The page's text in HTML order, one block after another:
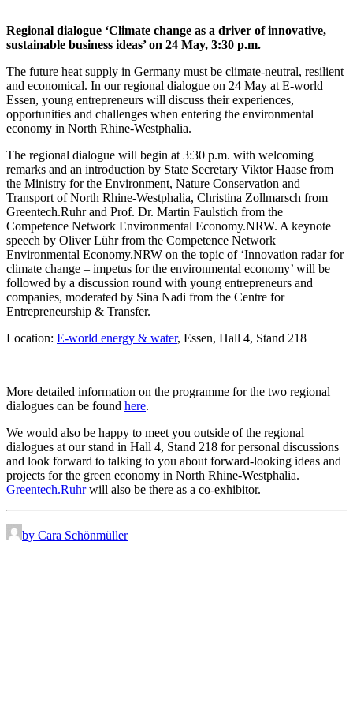
Regional dialogue ‘Climate change as a driver of innovative,
sustainable business ideas’ on 24 May, 3:30 p.m.
The future heat supply in Germany must be climate-neutral, resilient
and economical. In our regional dialogue on 24 May at E-world
Essen, young entrepreneurs will discuss their experiences,
opportunities and challenges when entering the environmental
economy in North Rhine-Westphalia.
The regional dialogue will begin at 3:30 p.m. with welcoming
remarks and an introduction by State Secretary Viktor Haase from
the Ministry for the Environment, Nature Conservation and
Transport of North Rhine-Westphalia, Christina Zollmarsch from
Greentech.Ruhr and Prof. Dr. Martin Faulstich from the
Competence Network Environmental Economy.NRW. A keynote
speech by Oliver Lühr from the Competence Network
Environmental Economy.NRW on the topic of ‘Innovation radar for
climate change – impetus for the environmental economy’ will be
followed by a discussion round with young entrepreneurs and
companies, moderated by Sina Nadi from the Centre for
Entrepreneurship & Transfer.
Location: E-world energy & water, Essen, Hall 4, Stand 218
More detailed information on the programme for the two regional
dialogues can be found here.
We would also be happy to meet you outside of the regional
dialogues at our stand in Hall 4, Stand 218 for personal discussions
and look forward to talking to you about forward-looking ideas and
projects for the green economy in North Rhine-Westphalia.
Greentech.Ruhrwill also be there as a co-exhibitor.
by Cara Schönmüller